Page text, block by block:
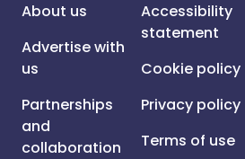
About us
Advertise with
us
Partnerships
and
collaboration
Accessibility
statement
Cookie policy
Privacy policy
Terms of use